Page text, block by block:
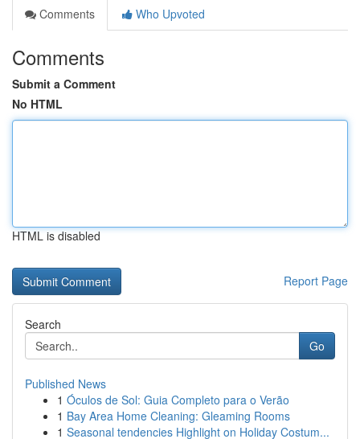
Comments
Who Upvoted
Comments
Submit a Comment
No HTML
HTML is disabled
Report Page
Search
Go
Published News
1 Óculos de Sol: Guia Completo para o Verão
1 Bay Area Home Cleaning: Gleaming Rooms
1 Seasonal tendencies Highlight on Holiday Costum...